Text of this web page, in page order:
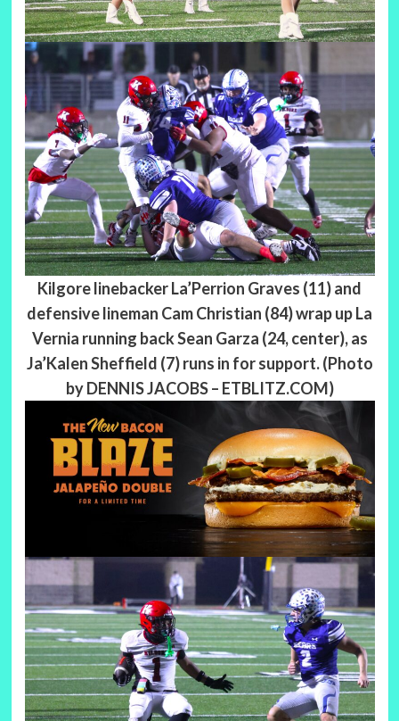
Kilgore linebacker La’Perrion Graves (11) and
defensive lineman Cam Christian (84) wrap up La
Vernia running back Sean Garza (24, center), as
Ja’Kalen Sheffield (7) runs in for support. (Photo
by DENNIS JACOBS – ETBLITZ.COM)